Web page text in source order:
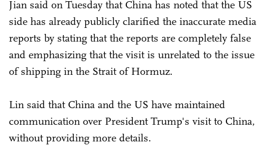
Jian said on Tuesday that China has noted that the US
side has already publicly clarified the inaccurate media
reports by stating that the reports are completely false
and emphasizing that the visit is unrelated to the issue
of shipping in the Strait of Hormuz.
Lin said that China and the US have maintained
communication over President Trump's visit to China,
without providing more details.